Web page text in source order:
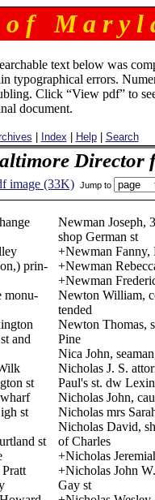
o f M a r y l
text below was
typographical errors.
Click “View pdf” to
document.
Index Help| Search
Director
image (33K) Jump to
prin-
monu-
and
st
st
st
Newman Joseph,
shop German st
+Newman Fanny,
+Newman
+Newman
Newton William,
tended
Newton Thomas,
Pine
Nica John,
Nicholas J. S.
Paul's st. dw
Nicholas John,
Nicholas mrs
Nicholas David,
of Charles
+Nicholas
+Nicholas John
Gay st